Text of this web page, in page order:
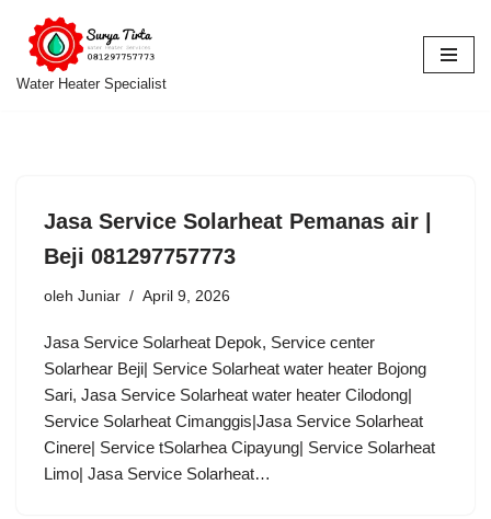
Lompat
ke
Water Heater Specialist
Jasa Service Solarheat Pemanas air |
Beji 081297757773
oleh Juniar April 9, 2026
Jasa Service Solarheat Depok, Service center
Solarhear Beji| Service Solarheat water heater Bojong
Sari, Jasa Service Solarheat water heater Cilodong|
Service Solarheat Cimanggis|Jasa Service Solarheat
Cinere| Service tSolarhea Cipayung| Service Solarheat
Limo| Jasa Service Solarheat…